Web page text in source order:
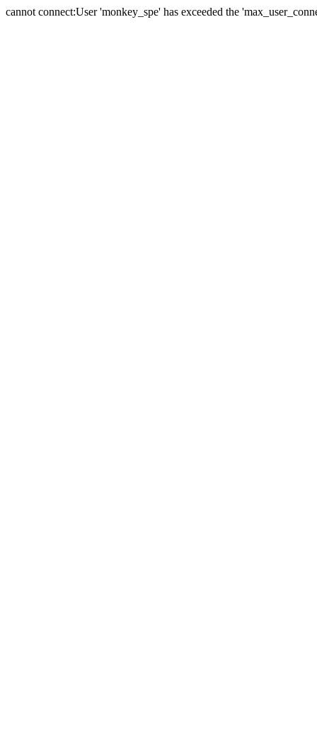
cannot connect:User 'monkey_spe' has exceeded the